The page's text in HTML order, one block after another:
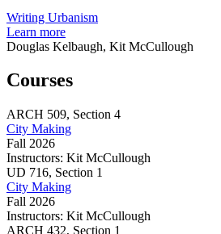
How
the
coming
revolution
can
our
cities
our
lives
Urbanism
Writing Urbanism
Learn moreabout
Writing
Douglas Kelbaugh, Kit McCullough
Courses
ARCH 509, Section 4
City Making
Fall 2026
Instructors: Kit McCullough
City
Making
UD 716, Section 1
City Making
Fall 2026
Instructors: Kit McCullough
City
ARCH 432, Section 1